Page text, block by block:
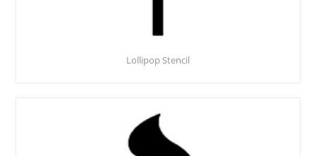
Lollipop Stencil